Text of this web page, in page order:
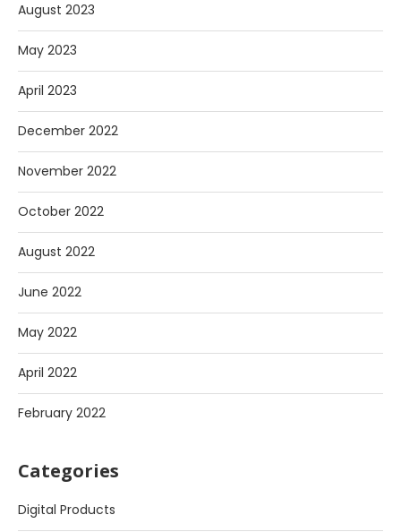
August 2023
May 2023
April 2023
December 2022
November 2022
October 2022
August 2022
June 2022
May 2022
April 2022
February 2022
Categories
Digital Products